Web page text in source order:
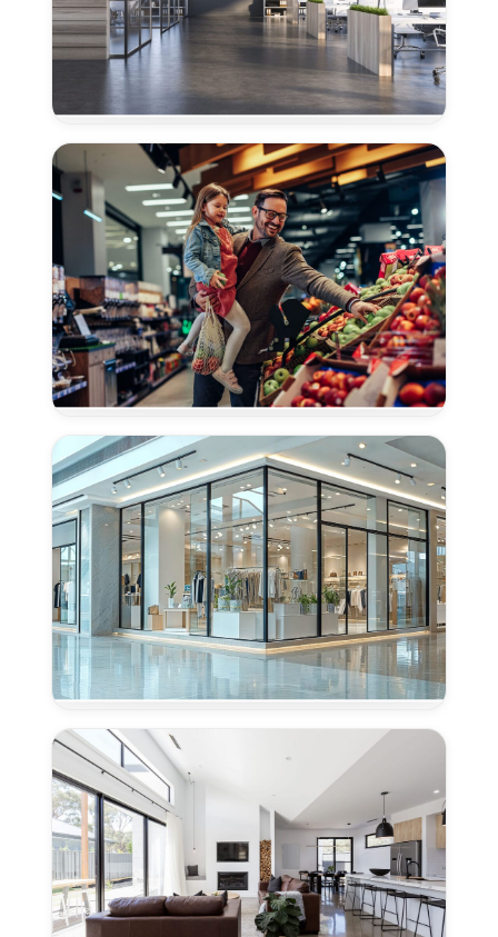
Concrete
Polishing
for
Offices
in
Granite
Bay,
CA
Concrete
Polishing
Grocery
Stores
in
Granite
Bay,
CA
Concrete
Polishing
Retail
Centers
in
Granite
Bay,
CA